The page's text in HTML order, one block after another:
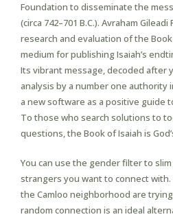
Foundation to disseminate the
(circa 742–701 B.C.). Avraham
research and evaluation of the
medium for publishing Isaiah’s
Its vibrant message, decoded after
analysis by a number one authority
a new software as a positive guide
To those who search solutions to
questions, the Book of Isaiah is
You can use the gender filter to
strangers you want to connect
the Camloo neighborhood are
random connection is an ideal